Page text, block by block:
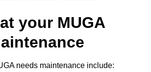
your MUGA
needs maintenance include: